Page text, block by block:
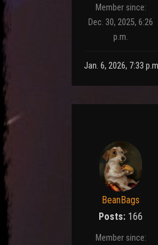
Member since:
Dec. 30, 2025, 6:26
p.m.
Jan. 6, 2026, 7:33
BeanBags
Posts: 166
Member since: